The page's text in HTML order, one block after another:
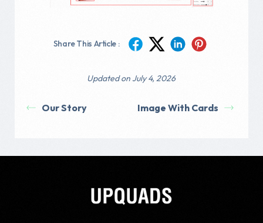
Share This Article :
Updated on July 4, 2026
Our Story Image With Cards